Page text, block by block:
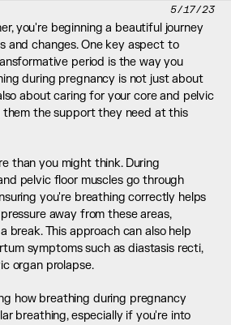
Start Free5/17/23
you're beginning a beautiful journey
and changes. One key aspect to
period is the way you
during pregnancy is not just about
about caring for your core and pelvic
them the support they need at this
than you might think. During
pelvic floor muscles go through
you're breathing correctly helps
away from these areas,
break. This approach can also help
symptoms such as diastasis recti,
organ prolapse.
how breathing during pregnancy
breathing, especially if you're into